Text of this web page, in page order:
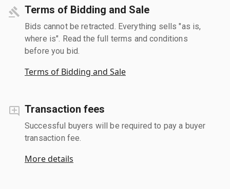
Terms of Bidding and Sale
Bids cannot be retracted. Everything sells "as is,
where is". Read the full terms and conditions
before you bid.
Terms of Bidding and Sale
Transaction fees
Successful buyers will be required to pay a buyer
transaction fee.
More details